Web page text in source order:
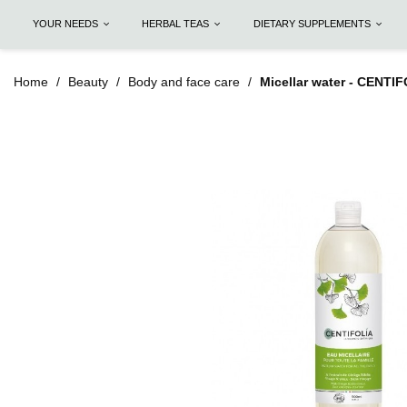
YOUR NEEDS HERBAL TEAS DIETARY SUPPLEMENTS
Home Beauty Body and face care Micellar water -